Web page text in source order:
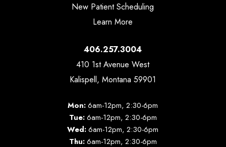
New Patient Scheduling
Learn More
406.257.3004
410 1st Avenue West
Kalispell, Montana 59901
Mon:6am-12pm, 2:30-6pm
Tue:6am-12pm, 2:30-6pm
Wed:6am-12pm, 2:30-6pm
Thu:6am-12pm, 2:30-6pm